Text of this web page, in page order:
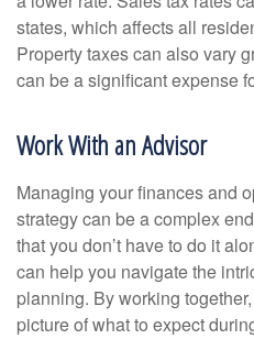
states, which affects all
Property taxes can also vary
can be a significant expense
Work With an Advisor
Managing your finances and
strategy can be a complex
that you don’t have to do it
can help you navigate the
planning. By working
picture of what to expect